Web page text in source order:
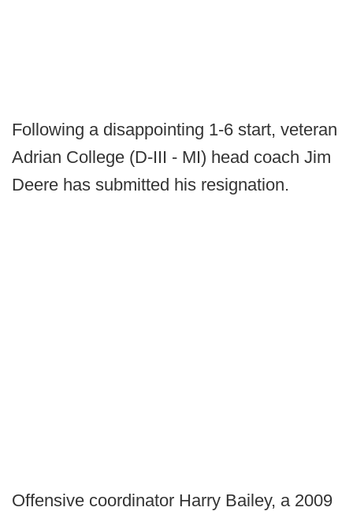
Following a disappointing 1-6 start, veteran
Adrian College (D-III - MI) head coach Jim
Deere has submitted his resignation.
Offensive coordinator Harry Bailey, a 2009